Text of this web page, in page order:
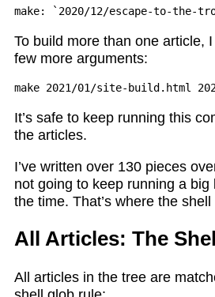
To build more than one article,
few more arguments:
It’s safe to keep running this
the articles.
I’ve written over 130 pieces
not going to keep running a big
the time. That’s where the
All Articles: The
All articles in the tree are